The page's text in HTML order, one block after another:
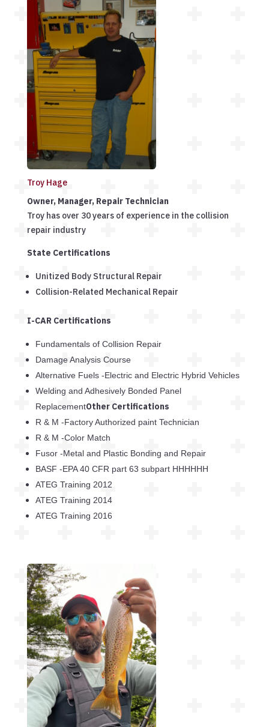
Troy Hage
Owner, Manager, Repair Technician
Troy has over 30 years of experience in the collision
repair industry
State Certifications
Unitized Body Structural Repair
Collision-Related Mechanical Repair
I-CAR Certifications
Fundamentals of Collision Repair
Damage Analysis Course
Alternative Fuels -Electric and Electric Hybrid Vehicles
Welding and Adhesively Bonded Panel
ReplacementOther Certifications
R & M -Factory Authorized paint Technician
R & M -Color Match
Fusor -Metal and Plastic Bonding and Repair
BASF -EPA 40 CFR part 63 subpart HHHHHH
ATEG Training 2012
ATEG Training 2014
ATEG Training 2016